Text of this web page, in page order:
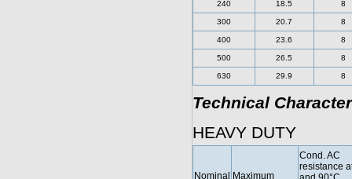
240 18.5 8
300 20.7 8
400 23.6 8
500 26.5 8
630 29.9 8
Technical
HEAVY DUTY
Nominal Maximum
Cond. AC
resistance